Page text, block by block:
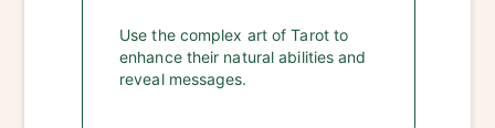
Use the complex art of Tarot to
enhance their natural abilities and
reveal messages.